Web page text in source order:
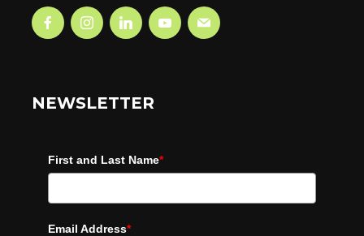
NEWSLETTER
First and Last Name*
Email Address*